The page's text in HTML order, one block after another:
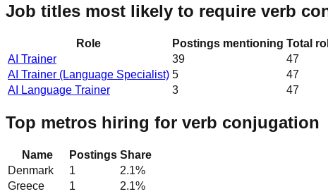
Job titles most likely to require verb
Role Postings mentioning Total
AI Trainer
39 47
AI Trainer (Language Specialist) 5 47
AI Language Trainer
3 47
Top metros hiring for verb conjugation
Name Postings Share
Denmark
1 2.1%
Greece
1 2.1%